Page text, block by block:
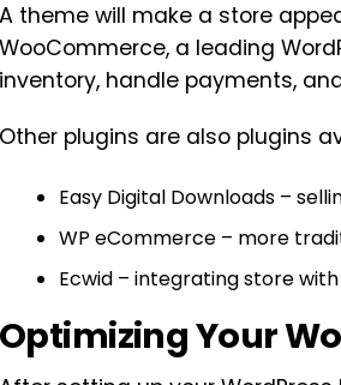
A theme will make a store
WooCommerce, a leading
inventory, handle payments,
Other plugins are also plugins
Easy Digital Downloads –
WP eCommerce – more
Ecwid – integrating store
Optimizing Your